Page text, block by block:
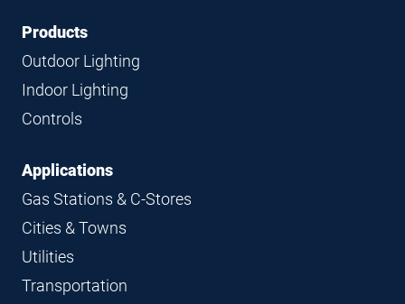
FooterFooter
Navigation
Products
Outdoor Lighting
Indoor Lighting
Controls
Applications
Gas Stations & C-Stores
Cities & Towns
Utilities
Transportation